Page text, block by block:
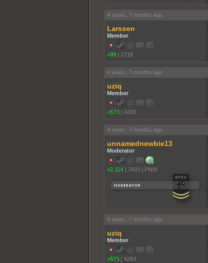
4 years, 7 months ago
Larssen
Member
+99 | 2718
4 years, 7 months ago
uziq
Member
+573 | 4283
4 years, 7 months ago
unnamednewbie13
Moderator
+2,114 | 7603 | PNW
4 years, 7 months ago
uziq
Member
+573 | 4283